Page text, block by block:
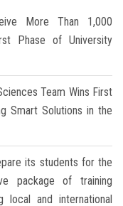
More Than 1,000
Phase of University
Team Wins First
Smart Solutions in the
its students for the
package of training
local and international